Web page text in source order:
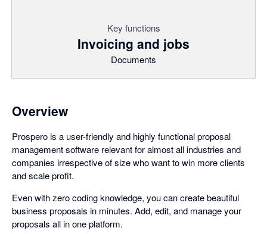
Key functions
Invoicing and jobs
Documents
Overview
Prospero is a user-friendly and highly functional proposal
management software relevant for almost all industries and
companies irrespective of size who want to win more clients
and scale profit.
Even with zero coding knowledge, you can create beautiful
business proposals in minutes. Add, edit, and manage your
proposals all in one platform.